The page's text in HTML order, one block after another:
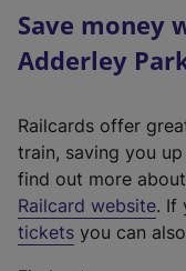
Save money
Adderley
Railcards offer
train, saving you
find out more
Railcard website(
e
. If
tickets you can